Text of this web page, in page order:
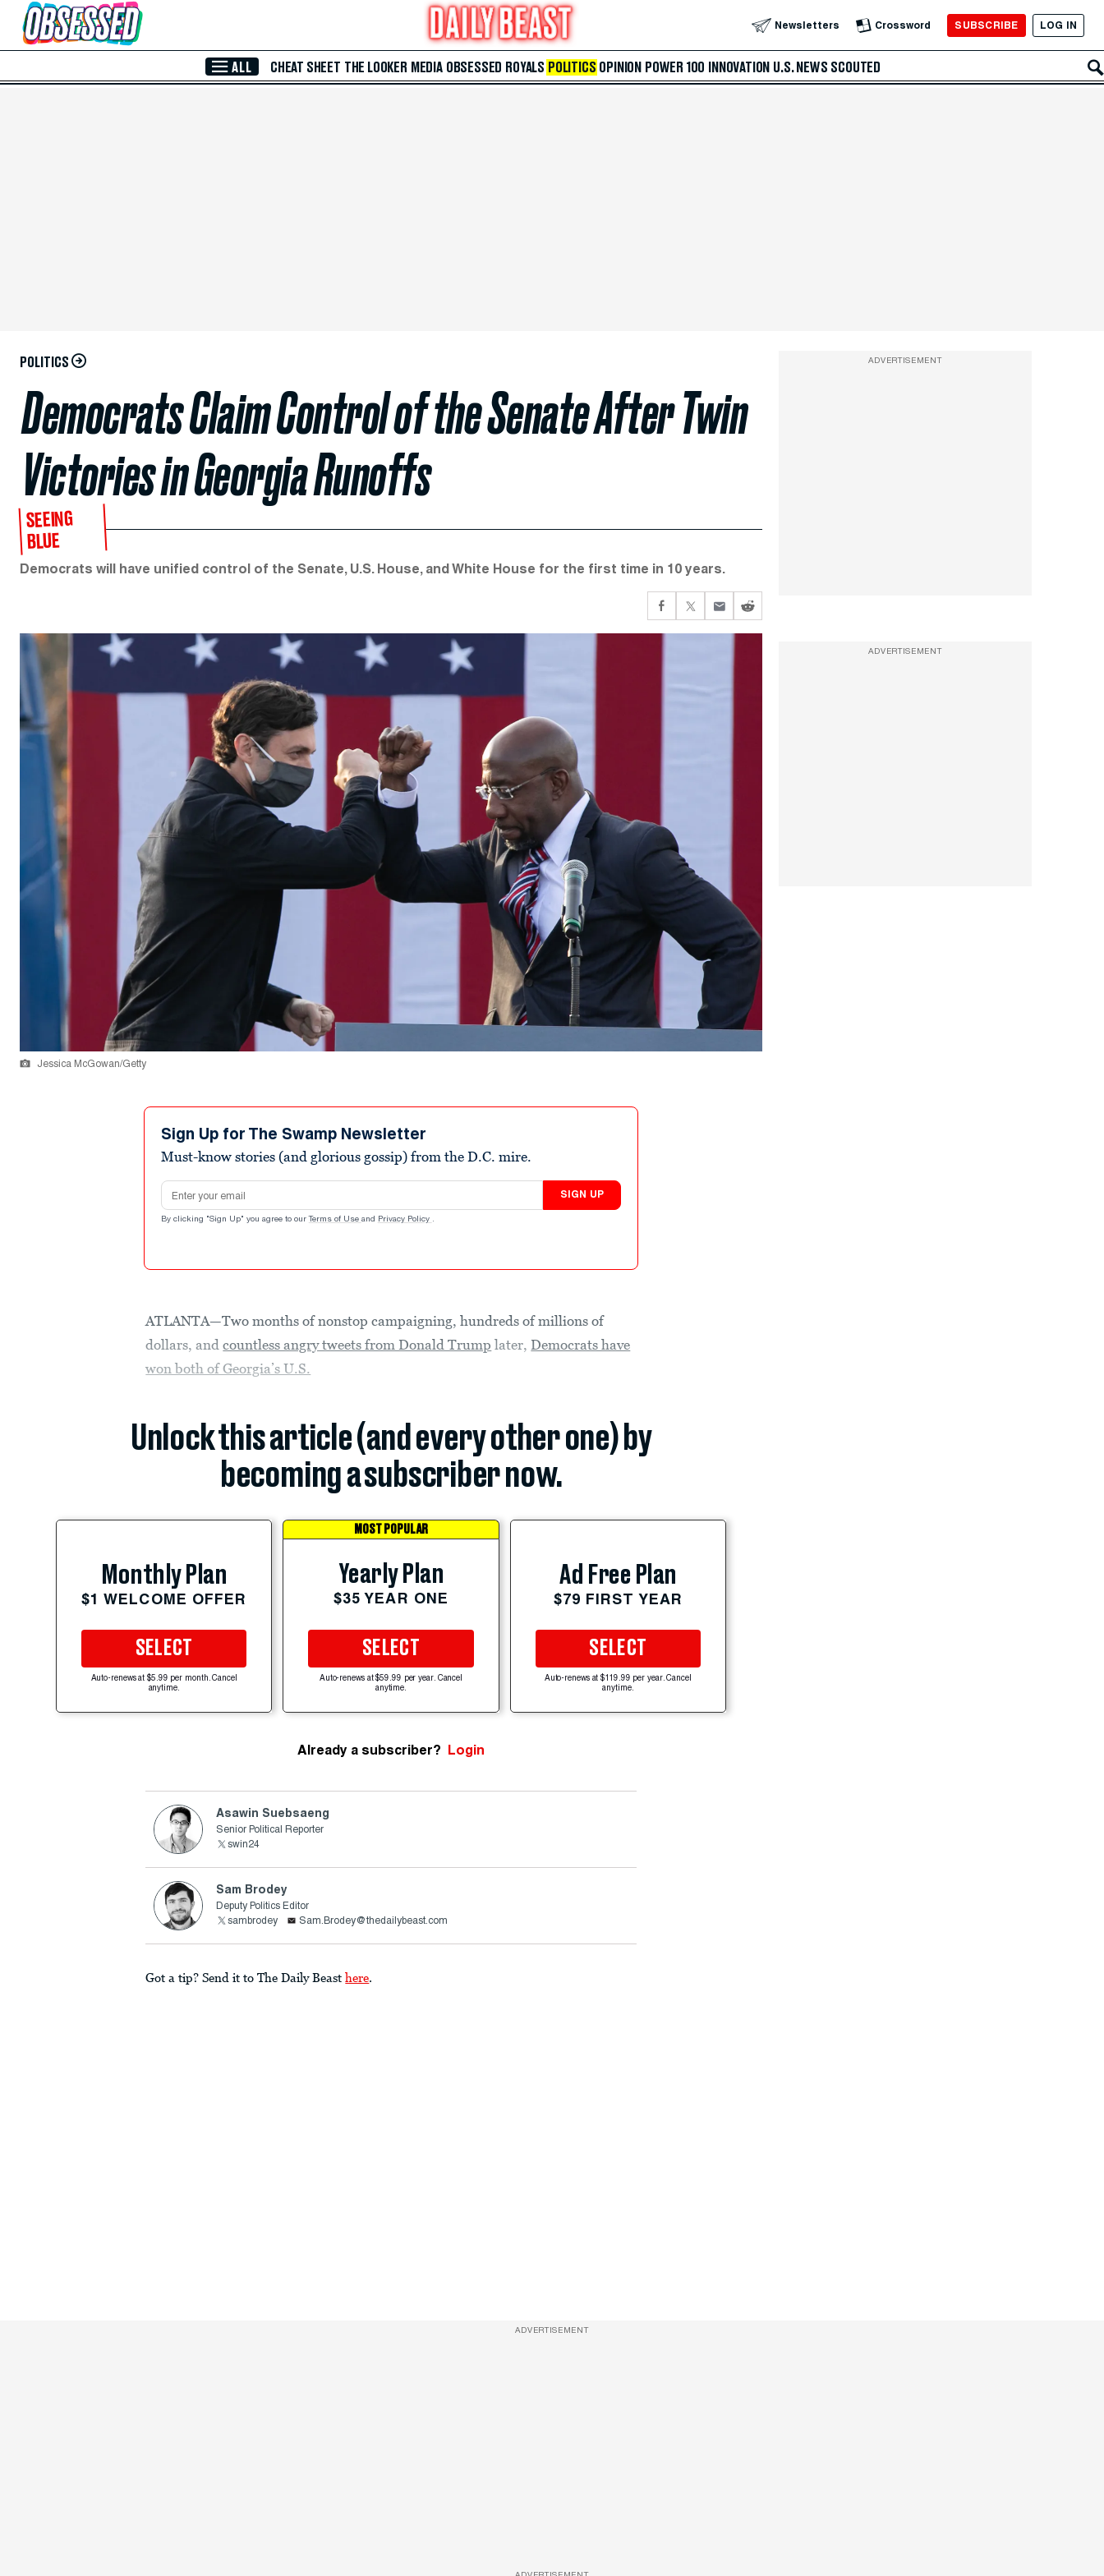
Skip to Main Content Newsletters Crossword SUBSCRIBE LOG IN
ALL CHEAT SHEET THE LOOKER MEDIA OBSESSED ROYALS POLITICS OPINION POWER 100 INNOVATION U.S. NEWS SCOUTED
POLITICS
Democrats Claim Control of the Senate After Twin
Victories in Georgia Runoffs
SEEING
BLUE
Democrats will have unified control of the Senate, U.S. House, and White House for the first time in 10 years.
Jessica McGowan/Getty
Sign Up for The Swamp Newsletter
Must-know stories (and glorious gossip) from the D.C. mire.
Email address
SIGN UP
By clicking "Sign Up" you agree to our Terms of Use and Privacy Policy .
ATLANTA—Two months of nonstop campaigning, hundreds of millions of
dollars, andcountless angry tweets from Donald Trump later,Democrats have
won both of Georgia’s U.S.
Unlock this article (and every other one) by
becoming a subscriber now.
Monthly Plan
$1 WELCOME OFFER
SELECT
Auto-renews at $5.99 per month. Cancel
anytime.
MOST POPULAR
Yearly Plan
$35 YEAR ONE
SELECT
Auto-renews at $59.99 per year. Cancel
anytime.
Ad Free Plan
$79 FIRST YEAR
SELECT
Auto-renews at $119.99 per year. Cancel
anytime.
Already a subscriber? Login
Asawin Suebsaeng
Senior Political Reporter
swin24
Sam Brodey
Deputy Politics Editor
sambrodey
Sam.Brodey@thedailybeast.com
Got a tip? Send it to The Daily Beast here.
ADVERTISEMENT
ADVERTISEMENT
ADVERTISEMENT